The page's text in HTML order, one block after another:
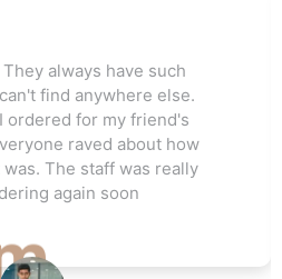
Love this cake shop! They always
unique flavors that I can't find
The red velvet cake I ordered for
wedding was a hit. Everyone raved
moist and flavorful it was. The
helpful, and I’ll be ordering again